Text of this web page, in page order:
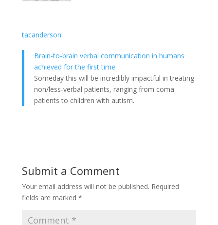
tacanderson:
Brain-to-brain verbal communication in humans
achieved for the first time
Someday this will be incredibly impactful in treating
non/less-verbal patients, ranging from coma
patients to children with autism.
Submit a Comment
Your email address will not be published. Required
fields are marked *